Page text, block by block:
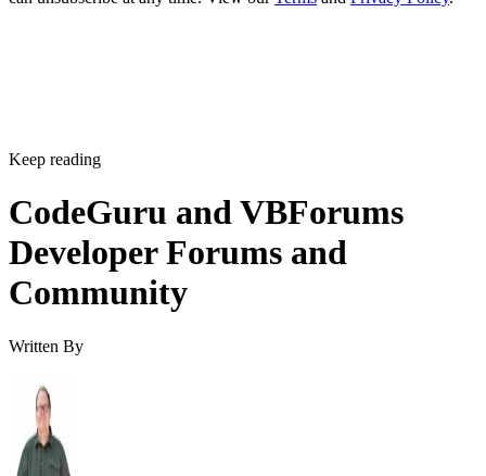
Keep reading
CodeGuru and VBForums
Developer Forums and
Community
Written By